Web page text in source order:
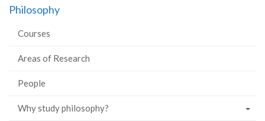
Facebook
Twitter
Philosophy
Courses
Areas of Research
People
Why study philosophy?